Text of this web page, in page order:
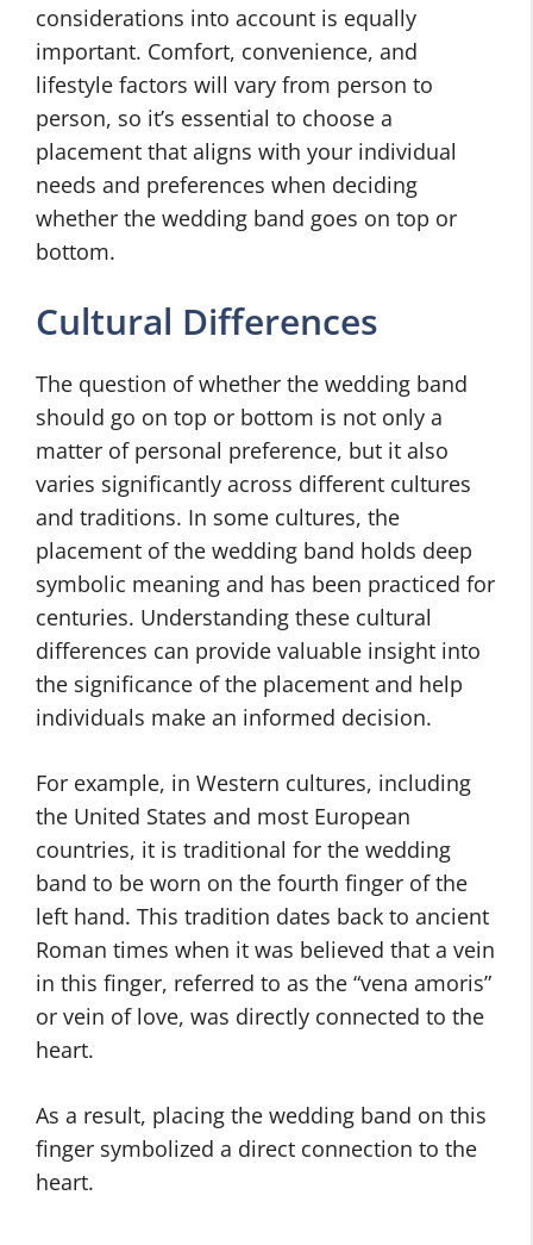
considerations into account is equally
important. Comfort, convenience, and
lifestyle factors will vary from person to
person, so it’s essential to choose a
placement that aligns with your individual
needs and preferences when deciding
whether the wedding band goes on top or
bottom.
Cultural Differences
The question of whether the wedding band
should go on top or bottom is not only a
matter of personal preference, but it also
varies significantly across different cultures
and traditions. In some cultures, the
placement of the wedding band holds deep
symbolic meaning and has been practiced for
centuries. Understanding these cultural
differences can provide valuable insight into
the significance of the placement and help
individuals make an informed decision.
For example, in Western cultures, including
the United States and most European
countries, it is traditional for the wedding
band to be worn on the fourth finger of the
left hand. This tradition dates back to ancient
Roman times when it was believed that a vein
in this finger, referred to as the “vena amoris”
or vein of love, was directly connected to the
heart.
As a result, placing the wedding band on this
finger symbolized a direct connection to the
heart.